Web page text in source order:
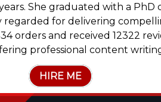
She graduated with a PhD
regarded for delivering
orders and received 12322
professional content
HIRE ME